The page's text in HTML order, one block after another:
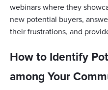
webinars where they
new potential buyers,
their frustrations, and
How to Identify
among Your